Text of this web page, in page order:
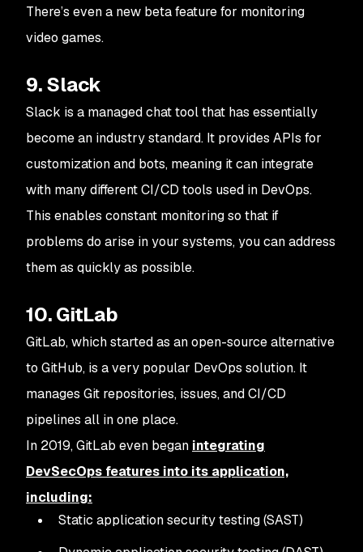
There’s even a new beta feature for monitoring
video games.
9. Slack
Slack is a managed chat tool that has essentially
become an industry standard. It provides APIs for
customization and bots, meaning it can integrate
with many different CI/CD tools used in DevOps.
This enables constant monitoring so that if
problems do arise in your systems, you can address
them as quickly as possible.
10. GitLab
GitLab, which started as an open-source alternative
to GitHub, is a very popular DevOps solution. It
manages Git repositories, issues, and CI/CD
pipelines all in one place.
In 2019, GitLab even began integrating
DevSecOps features into its application,
including:
Static application security testing (SAST)